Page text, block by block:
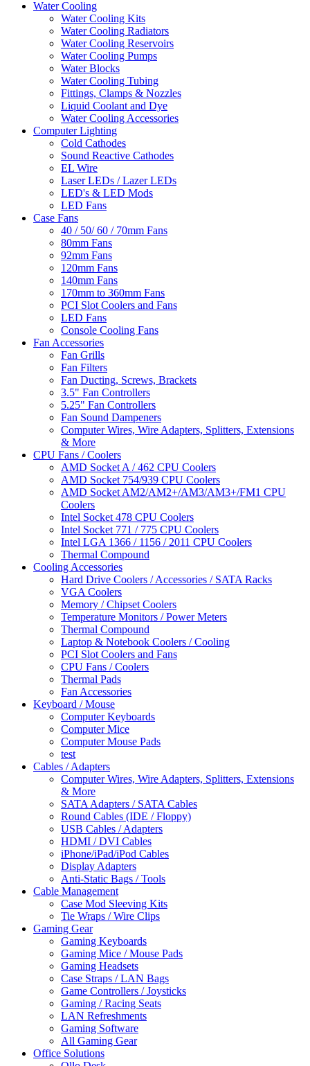
Water Cooling
Water Cooling Kits
Water Cooling Radiators
Water Cooling Reservoirs
Water Cooling Pumps
Water Blocks
Water Cooling Tubing
Fittings, Clamps & Nozzles
Liquid Coolant and Dye
Water Cooling Accessories
Computer Lighting
Cold Cathodes
Sound Reactive Cathodes
EL Wire
Laser LEDs / Lazer LEDs
LED's & LED Mods
LED Fans
Case Fans
40 / 50/ 60 / 70mm Fans
80mm Fans
92mm Fans
120mm Fans
140mm Fans
170mm to 360mm Fans
PCI Slot Coolers and Fans
LED Fans
Console Cooling Fans
Fan Accessories
Fan Grills
Fan Filters
Fan Ducting, Screws, Brackets
3.5" Fan Controllers
5.25" Fan Controllers
Fan Sound Dampeners
Computer Wires, Wire Adapters, Splitters, Extensions
& More
CPU Fans / Coolers
AMD Socket A / 462 CPU Coolers
AMD Socket 754/939 CPU Coolers
AMD Socket AM2/AM2+/AM3/AM3+/FM1 CPU
Coolers
Intel Socket 478 CPU Coolers
Intel Socket 771 / 775 CPU Coolers
Intel LGA 1366 / 1156 / 2011 CPU Coolers
Thermal Compound
Cooling Accessories
Hard Drive Coolers / Accessories / SATA Racks
VGA Coolers
Memory / Chipset Coolers
Temperature Monitors / Power Meters
Thermal Compound
Laptop & Notebook Coolers / Cooling
PCI Slot Coolers and Fans
CPU Fans / Coolers
Thermal Pads
Fan Accessories
Keyboard / Mouse
Computer Keyboards
Computer Mice
Computer Mouse Pads
test
Cables / Adapters
Computer Wires, Wire Adapters, Splitters, Extensions
& More
SATA Adapters / SATA Cables
Round Cables (IDE / Floppy)
USB Cables / Adapters
HDMI / DVI Cables
iPhone/iPad/iPod Cables
Display Adapters
Anti-Static Bags / Tools
Cable Management
Case Mod Sleeving Kits
Tie Wraps / Wire Clips
Gaming Gear
Gaming Keyboards
Gaming Mice / Mouse Pads
Gaming Headsets
Case Straps / LAN Bags
Game Controllers / Joysticks
Gaming / Racing Seats
LAN Refreshments
Gaming Software
All Gaming Gear
Office Solutions